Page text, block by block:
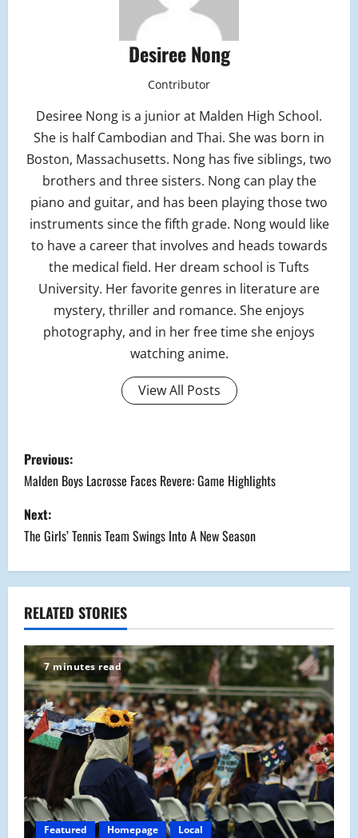
Desiree Nong
Contributor
Desiree Nong is a junior at Malden High School.
She is half Cambodian and Thai. She was born in
Boston, Massachusetts. Nong has five siblings, two
brothers and three sisters. Nong can play the
piano and guitar, and has been playing those two
instruments since the fifth grade. Nong would like
to have a career that involves and heads towards
the medical field. Her dream school is Tufts
University. Her favorite genres in literature are
mystery, thriller and romance. She enjoys
photography, and in her free time she enjoys
watching anime.
View All Posts
P
o
s
t
n
a
v
i
g
a
t
i
Previous:
Malden Boys Lacrosse Faces Revere: Game Highlights
Next:
The Girls’ Tennis Team Swings Into A New Season
RELATED STORIES
7 minutes read
Featured Homepage Local